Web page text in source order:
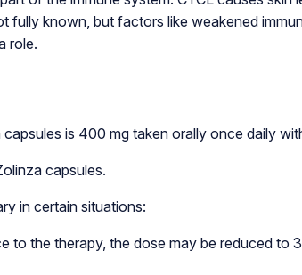
fully known, but factors like weakened
role.
is 400 mg taken orally once daily
capsules.
in certain situations:
to the therapy, the dose may be reduced to